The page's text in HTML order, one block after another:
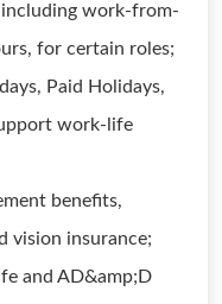
including work-from-
for certain roles;
Paid Holidays,
work-life
benefits,
vision insurance;
and AD&amp;D